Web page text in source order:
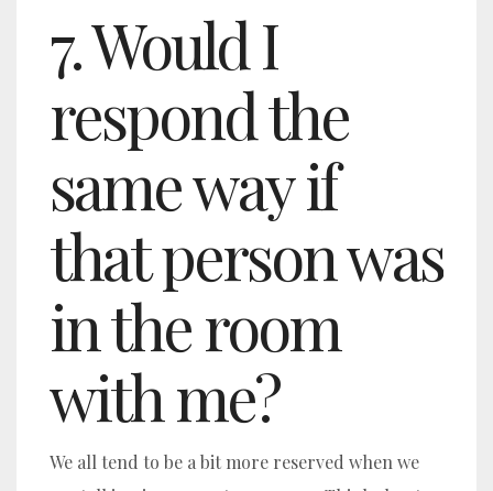
7. Would I
respond the
same way if
that person was
in the room
with me?
We all tend to be a bit more reserved when we